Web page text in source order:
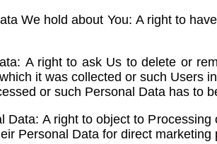
We hold about You: A right to
A right to ask Us to delete or
it was collected or such Users
or such Personal Data has to
Data: A right to object to
Personal Data for direct marketing